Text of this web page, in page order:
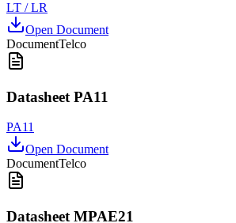
LT / LR
Open Document
DocumentTelco
Datasheet PA11
PA11
Open Document
DocumentTelco
Datasheet MPAE21